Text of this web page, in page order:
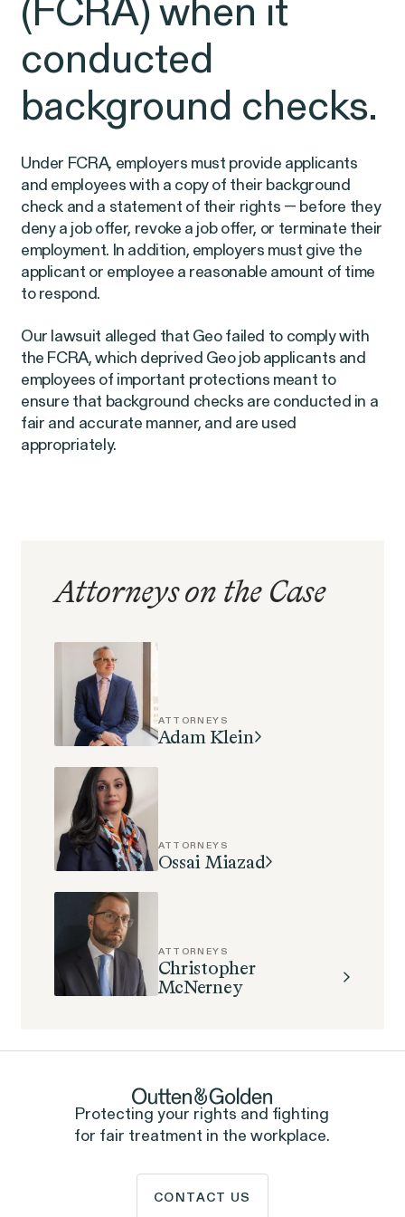
Latest Cases &
Investigations
Gender Discrimination Pay Equity
Sexual Harassment & Assault
Workplace Harassment
RESOLVED CASE
EEOC v. Morgan Stanley
RESOLVED CASE
Perez, et al. v. Allstate
Gender Discrimination
Pregnancy, Family & Caregiving Rights
RESOLVED CASE
Rotondo v. JPMorgan
(FCRA) when it
conducted
background checks.
Under FCRA, employers must provide applicants
and employees with a copy of their background
check and a statement of their rights — before they
deny a job offer, revoke a job offer, or terminate their
employment. In addition, employers must give the
applicant or employee a reasonable amount of time
to respond.
Our lawsuit alleged that Geo failed to comply with
the FCRA, which deprived Geo job applicants and
employees of important protections meant to
ensure that background checks are conducted in a
fair and accurate manner, and are used
appropriately.
Attorneys on the Case
ATTORNEYS
Adam Klein
ATTORNEYS
Ossai Miazad
ATTORNEYS
Christopher
McNerney
Protecting your rights and fighting
for fair treatment in the workplace.
CONTACT US